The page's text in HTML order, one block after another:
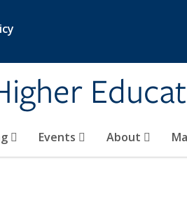
Events About